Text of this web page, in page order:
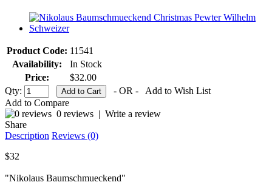
Product Code: 11541
Availability:
In Stock
Price:
$32.00
Qty:
- OR -
Add to Wish List
Add to Compare
0 reviews | Write a review
Share
Description Reviews (0)
$32
"Nikolaus Baumschmueckend"